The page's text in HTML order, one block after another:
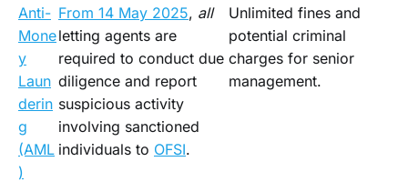
Anti-
Mone
y
Laun
derin
g
(AML
)
From 14 May 2025, all
letting agents are
required to conduct due
diligence and report
suspicious activity
involving sanctioned
individuals to OFSI.
Unlimited fines and
potential criminal
charges for senior
management.